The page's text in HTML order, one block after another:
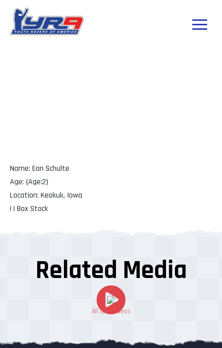
Name: Ean Schulte
Age: {Age:2}
Location: Keokuk, Iowa
| | Box Stock
Related Media
All Our Videos